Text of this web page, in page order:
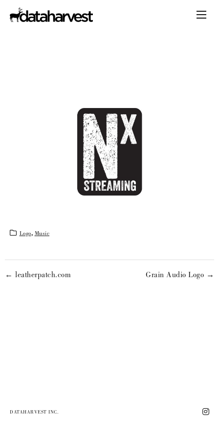
Logo, Music
← leatherpatch.com Grain Audio Logo →
DATAHARVEST INC.